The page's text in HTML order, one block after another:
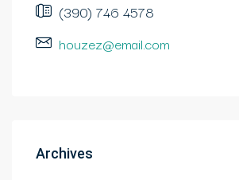
(390) 746 4578
houzez@email.com
Archives